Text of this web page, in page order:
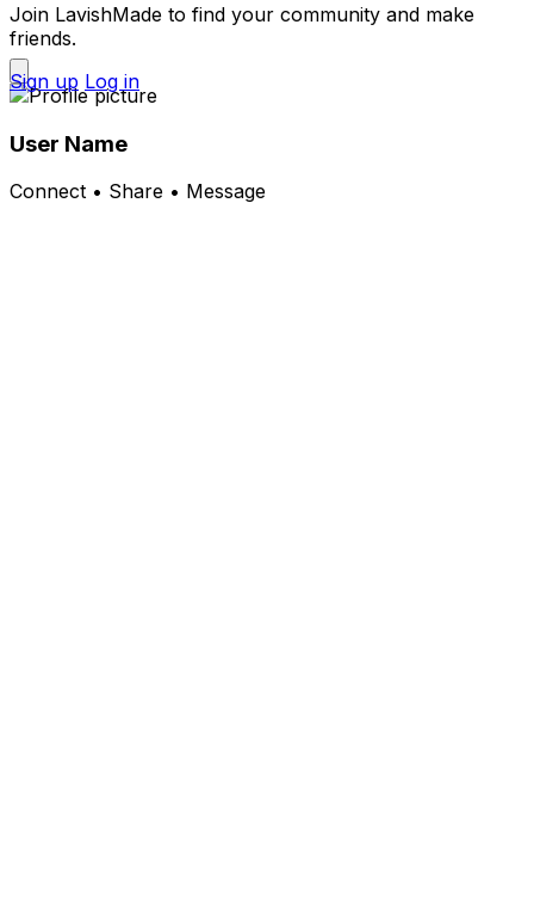
Join LavishMade to find your community and make
friends.
Sign up Log in
User Name
Connect • Share • Message